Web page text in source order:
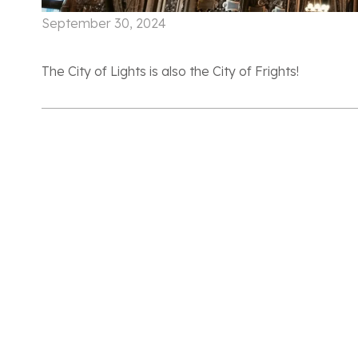
September 30, 2024
The City of Lights is also the City of Frights!